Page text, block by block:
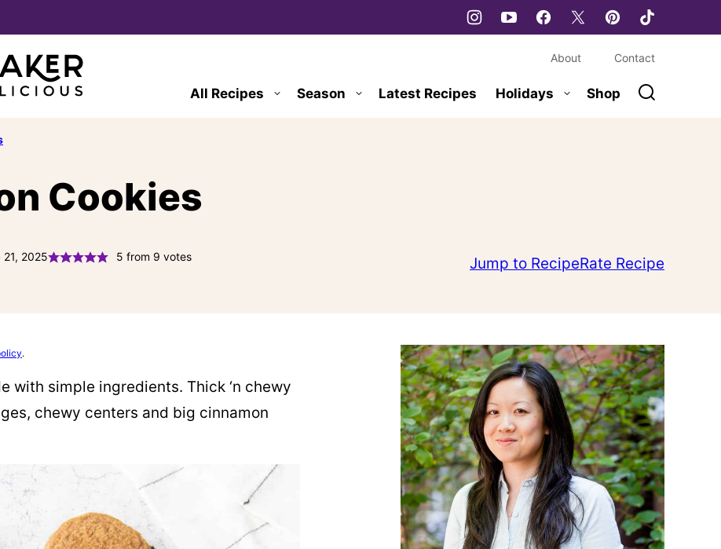
All Recipes Season Latest Recipes Holidays Shop
About Contact
Cookies
21, 2025 5 from 9 votes Jump to RecipeRate Recipe
.
with simple ingredients. Thick ‘n chewy
chewy centers and big cinnamon